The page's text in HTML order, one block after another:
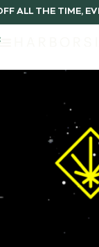
ALL THE TIME,